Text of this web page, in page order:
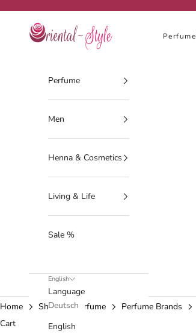
Oriental-Style
Perfume
Perfume
Men
Henna & Cosmetics
Living & Life
Sale %
English
Language
Deutsch
English
Home Shop Perfume Perfume Brands
Cart